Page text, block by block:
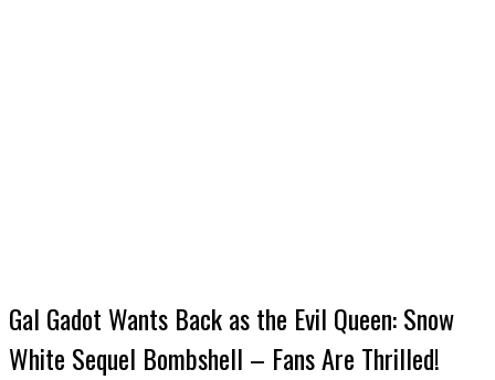
Gal Gadot Wants Back as the Evil Queen: Snow
White Sequel Bombshell – Fans Are Thrilled!